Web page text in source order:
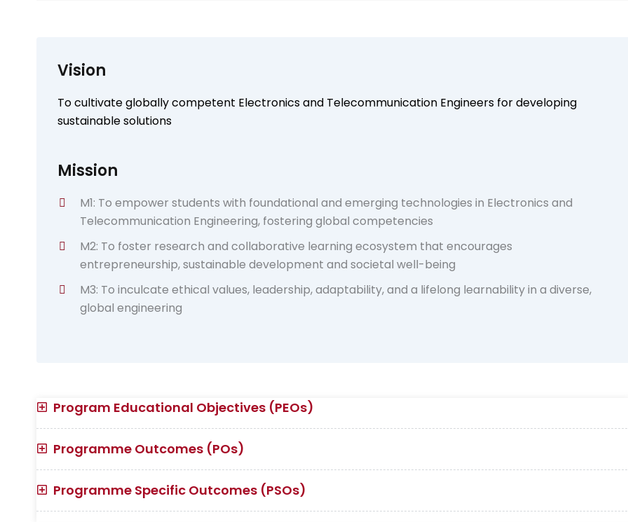
Vision
To cultivate globally competent Electronics and Telecommunication Engineers for developing
sustainable solutions
Mission
M1: To empower students with foundational and emerging technologies in Electronics and
Telecommunication Engineering, fostering global competencies
M2: To foster research and collaborative learning ecosystem that encourages
entrepreneurship, sustainable development and societal well-being
M3: To inculcate ethical values, leadership, adaptability, and a lifelong learnability in a diverse,
global engineering
Program Educational Objectives (PEOs)
Programme Outcomes (POs)
Programme Specific Outcomes (PSOs)